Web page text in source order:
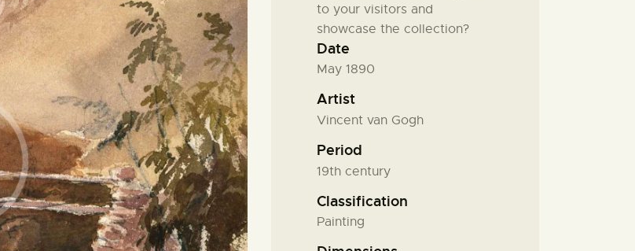
to your visitors and
showcase the collection?
Date
May 1890
Artist
Vincent van Gogh
Period
19th century
Classification
Painting